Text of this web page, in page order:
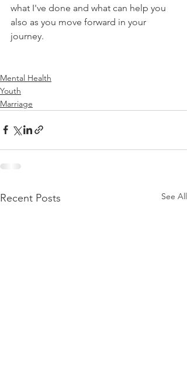
what I've done and what can help you
also as you move forward in your
journey.
Mental Health
Youth
Marriage
Recent Posts See All